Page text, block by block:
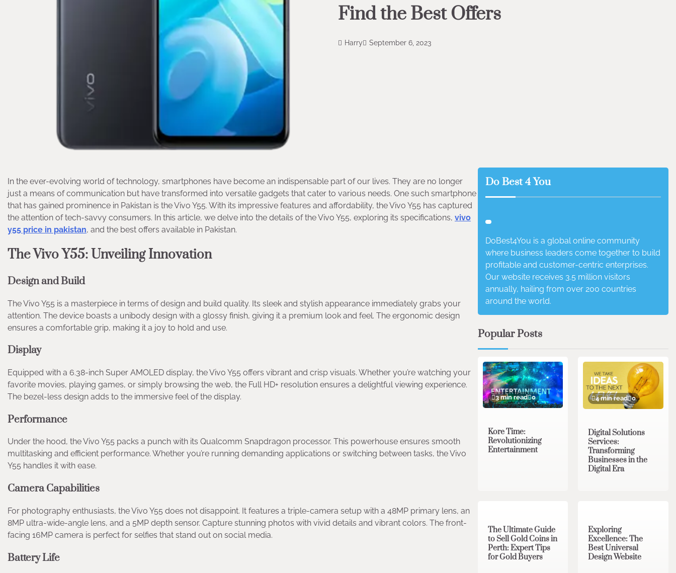
Find the Best Offers
Harry September 6, 2023
In the ever-evolving world of technology, smartphones have become an indispensable part of our lives. They are no longer
just a means of communication but have transformed into versatile gadgets that cater to various needs. One such smartphone
that has gained prominence in Pakistan is the Vivo Y55. With its impressive features and affordability, the Vivo Y55 has captured
the attention of tech-savvy consumers. In this article, we delve into the details of the Vivo Y55, exploring its specifications, vivo
y55 price in pakistan, and the best offers available in Pakistan.
The Vivo Y55: Unveiling Innovation
Design and Build
The Vivo Y55 is a masterpiece in terms of design and build quality. Its sleek and stylish appearance immediately grabs your
attention. The device boasts a unibody design with a glossy finish, giving it a premium look and feel. The ergonomic design
ensures a comfortable grip, making it a joy to hold and use.
Display
Equipped with a 6.38-inch Super AMOLED display, the Vivo Y55 offers vibrant and crisp visuals. Whether you’re watching your
favorite movies, playing games, or simply browsing the web, the Full HD+ resolution ensures a delightful viewing experience.
The bezel-less design adds to the immersive feel of the display.
Performance
Under the hood, the Vivo Y55 packs a punch with its Qualcomm Snapdragon processor. This powerhouse ensures smooth
multitasking and efficient performance. Whether you’re running demanding applications or switching between tasks, the Vivo
Y55 handles it with ease.
Camera Capabilities
For photography enthusiasts, the Vivo Y55 does not disappoint. It features a triple-camera setup with a 48MP primary lens, an
8MP ultra-wide-angle lens, and a 5MP depth sensor. Capture stunning photos with vivid details and vibrant colors. The front-
facing 16MP camera is perfect for selfies that stand out on social media.
Battery Life
Do Best 4 You
DoBest4You is a global online community
where business leaders come together to build
profitable and customer-centric enterprises.
Our website receives 3.5 million visitors
annually, hailing from over 200 countries
around the world.
Popular Posts
3 min read 0
Kore Time:
Revolutionizing
Entertainment
4 min read 0
Digital Solutions
Services:
Transforming
Businesses in the
Digital Era
The Ultimate Guide
to Sell Gold Coins in
Perth: Expert Tips
for Gold Buyers
Exploring
Excellence: The
Best Universal
Design Website